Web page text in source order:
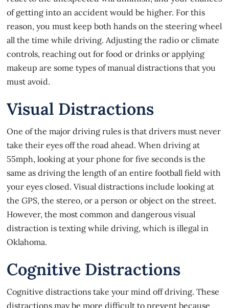
of getting into an accident would be higher. For this
reason, you must keep both hands on the steering wheel
all the time while driving. Adjusting the radio or climate
controls, reaching out for food or drinks or applying
makeup are some types of manual distractions that you
must avoid.
Visual Distractions
One of the major driving rules is that drivers must never
take their eyes off the road ahead. When driving at
55mph, looking at your phonefor five seconds is the
same as driving the length of an entire football field with
your eyes closed. Visual distractions include looking at
the GPS, the stereo, or a person or object on the street.
However, the most common and dangerous visual
distraction is texting while driving, which isillegal in
Oklahoma.
Cognitive Distractions
Cognitive distractions take your mind off driving. These
distractions may be more difficult to prevent because